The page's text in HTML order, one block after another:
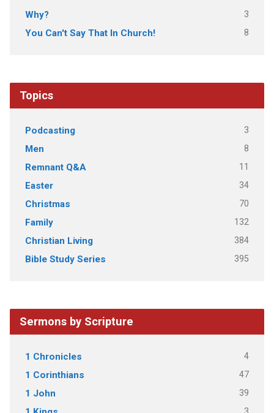
Why? 3
You Can't Say That In Church! 8
Topics
Podcasting 3
Men 8
Remnant Q&A 11
Easter 34
Christmas 70
Family 132
Christian Living 384
Bible Study Series 395
Sermons by Scripture
1 Chronicles 4
1 Corinthians 47
1 John 39